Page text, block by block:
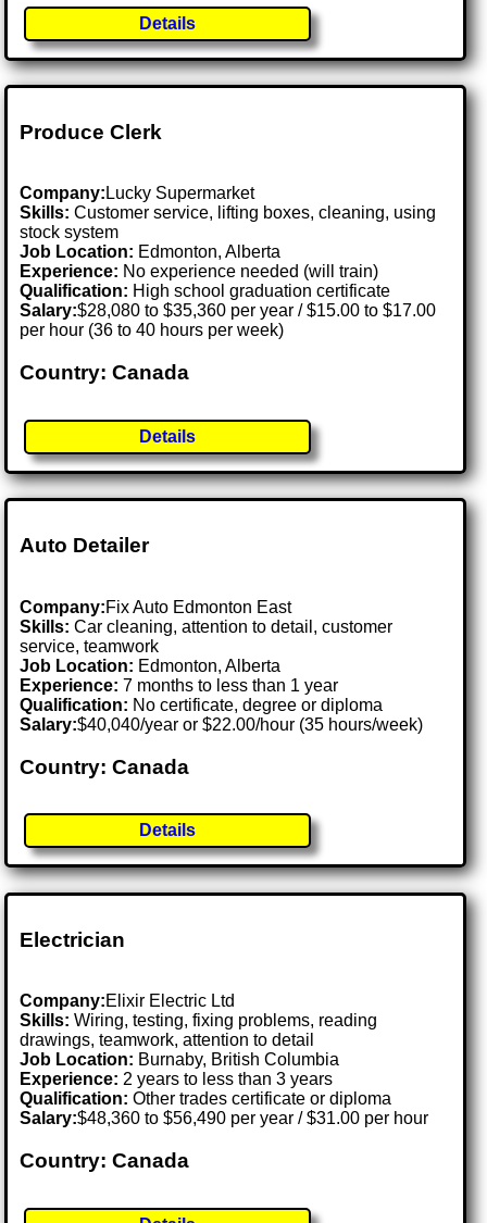
Details
Produce Clerk
Company:Lucky Supermarket
Skills: Customer service, lifting boxes, cleaning, using
stock system
Job Location: Edmonton, Alberta
Experience: No experience needed (will train)
Qualification: High school graduation certificate
Salary:$28,080 to $35,360 per year / $15.00 to $17.00
per hour (36 to 40 hours per week)
Country: Canada
Details
Auto Detailer
Company:Fix Auto Edmonton East
Skills: Car cleaning, attention to detail, customer
service, teamwork
Job Location: Edmonton, Alberta
Experience: 7 months to less than 1 year
Qualification: No certificate, degree or diploma
Salary:$40,040/year or $22.00/hour (35 hours/week)
Country: Canada
Details
Electrician
Company:Elixir Electric Ltd
Skills: Wiring, testing, fixing problems, reading
drawings, teamwork, attention to detail
Job Location: Burnaby, British Columbia
Experience: 2 years to less than 3 years
Qualification: Other trades certificate or diploma
Salary:$48,360 to $56,490 per year / $31.00 per hour
Country: Canada